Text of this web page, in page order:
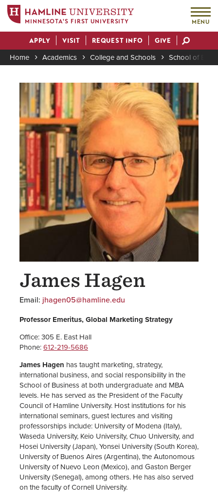
main
content
MINNESOTA'S FIRST UNIVERSITY MENU
Actions
APPLY VISIT REQUEST INFO GIVE
Home Academics College and Schools School of
Image
James Hagen
Email: jhagen05@hamline.edu
Professor Emeritus, Global Marketing Strategy
Office: 305 E. East Hall
Phone:612-219-5686
James Hagen has taught marketing, strategy,
international business, and social responsibility in the
School of Business at both undergraduate and MBA
levels. He has served as the President of the Faculty
Council of Hamline University. Host institutions for his
international seminars, guest lectures and visiting
professorships include: University of Modena (Italy),
Waseda University, Keio University, Chuo University, and
Hosei University (Japan), Yonsei University (South Korea),
University of Buenos Aires (Argentina), the Autonomous
University of Nuevo Leon (Mexico), and Gaston Berger
University (Senegal), among others. He has also served
on the faculty of Cornell University.